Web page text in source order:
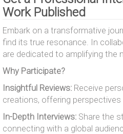
Work Published
Embark on a transformative
find its true resonance. In
are dedicated to amplifying the
Why Participate?
Insightful Reviews: Receive
creations, offering
In-Depth Interviews: Share the
connecting with a global